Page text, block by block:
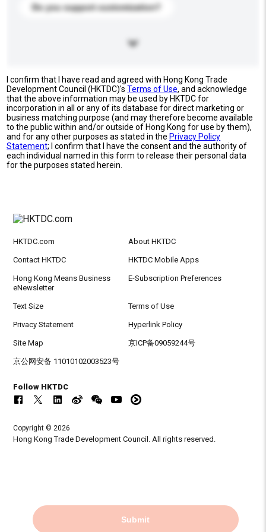
Do you support customization?
I confirm that I have read and agreed with Hong Kong Trade
Development Council (HKTDC)'sTerms of Use, and acknowledge
that the above information may be used by HKTDC for
incorporation in all or any of its database for direct marketing or
business matching purpose (and may therefore become available
to the public within and/or outside of Hong Kong for use by them),
and for any other purposes as stated in the Privacy Policy
Statement; I confirm that I have the consent and the authority of
each individual named in this form to release their personal data
for the purposes stated herein.
Submit
HKTDC.com About HKTDC
Contact HKTDC HKTDC Mobile Apps
Hong Kong Means Business
eNewsletter
E-Subscription Preferences
Text Size Terms of Use
Privacy Statement Hyperlink Policy
Site Map 京ICP备09059244号
京公网安备 11010102003523号
Follow HKTDC
Copyright © 2026
Hong Kong Trade Development Council. All rights reserved.